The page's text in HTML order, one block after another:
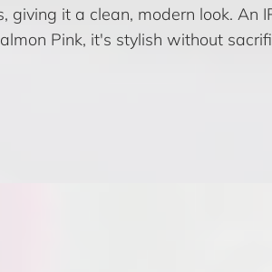
giving it a clean, modern look.
Pink, it's stylish without